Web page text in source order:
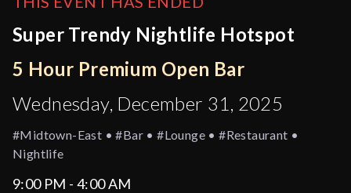
Super Trendy Nightlife Hotspot
5 Hour Premium Open Bar
Wednesday, December 31, 2025
#midtown-East • #bar • #lounge • #restaurant •
Nightlife
9:00 PM - 4:00 AM